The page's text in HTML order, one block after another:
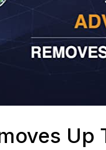
Up